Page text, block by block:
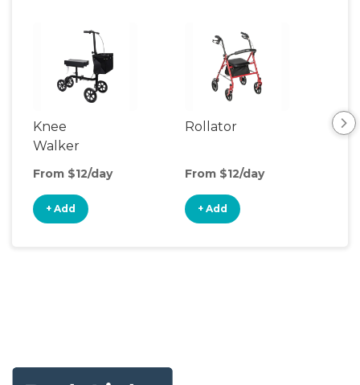
Knee
Walker
From $12/day
+ Add
Rollator
From $12/day
+ Add